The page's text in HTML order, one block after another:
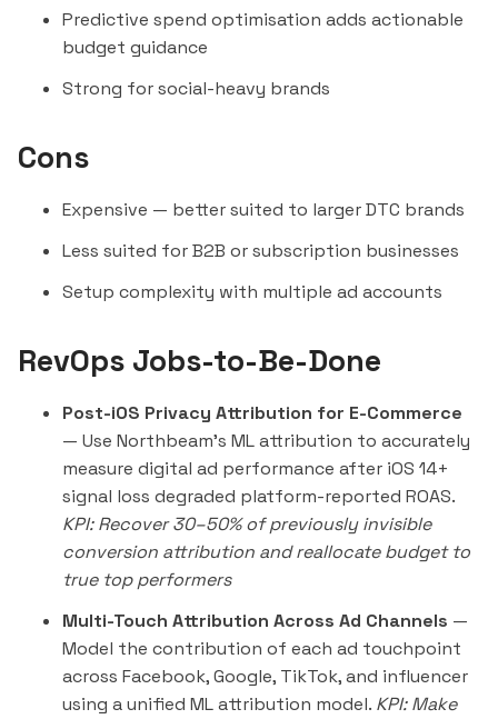
Predictive spend optimisation adds actionable
budget guidance
Strong for social-heavy brands
Cons
Expensive — better suited to larger DTC brands
Less suited for B2B or subscription businesses
Setup complexity with multiple ad accounts
RevOps Jobs-to-Be-Done
Post-iOS Privacy Attribution for E-Commerce
— Use Northbeam's ML attribution to accurately
measure digital ad performance after iOS 14+
signal loss degraded platform-reported ROAS.
KPI: Recover 30–50% of previously invisible
conversion attribution and reallocate budget to
true top performers
Multi-Touch Attribution Across Ad Channels —
Model the contribution of each ad touchpoint
across Facebook, Google, TikTok, and influencer
using a unified ML attribution model. KPI: Make